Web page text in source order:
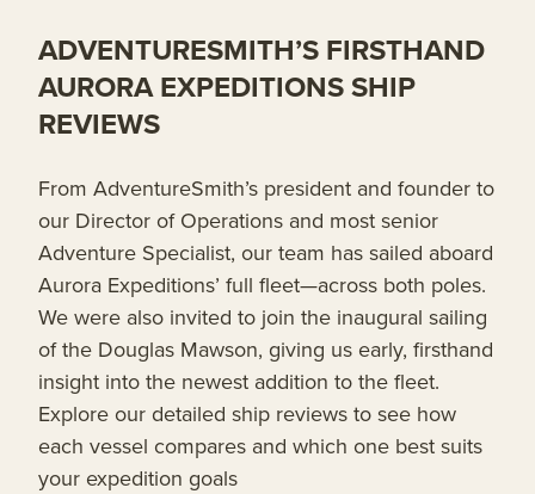
ADVENTURESMITH’S FIRSTHAND
AURORA EXPEDITIONS SHIP
REVIEWS
From AdventureSmith’s president and founder to
our Director of Operations and most senior
Adventure Specialist, our team has sailed aboard
Aurora Expeditions’ full fleet—across both poles.
We were also invited to join the inaugural sailing
of the Douglas Mawson, giving us early, firsthand
insight into the newest addition to the fleet.
Explore our detailed ship reviews to see how
each vessel compares and which one best suits
your expedition goals